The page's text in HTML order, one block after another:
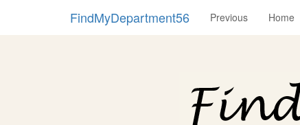
FindMyDepartment56 Previous Home